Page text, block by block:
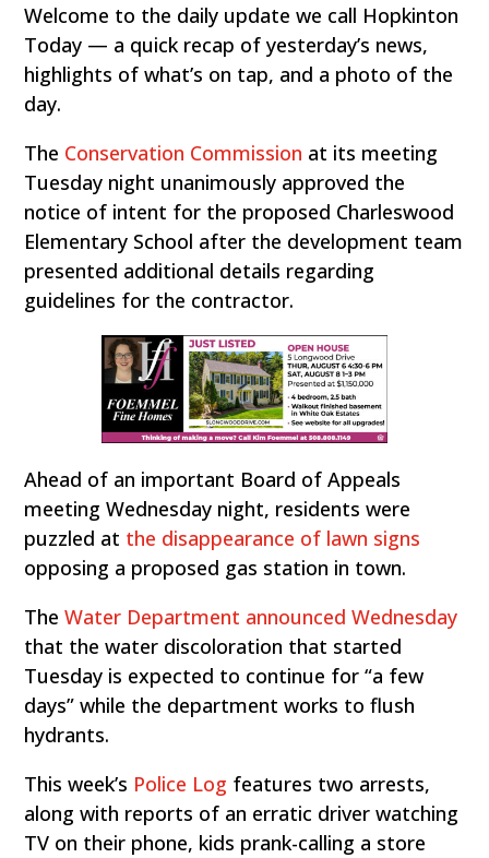
Welcome to the daily update we call Hopkinton
Today — a quick recap of yesterday’s news,
highlights of what’s on tap, and a photo of the
day.
The Conservation Commission at its meeting
Tuesday night unanimously approved the
notice of intent for the proposed Charleswood
Elementary School after the development team
presented additional details regarding
guidelines for the contractor.
Ahead of an important Board of Appeals
meeting Wednesday night, residents were
puzzled at the disappearance of lawn signs
opposing a proposed gas station in town.
TheWater Department announced Wednesday
that the water discoloration that started
Tuesday is expected to continue for “a few
days” while the department works to flush
hydrants.
This week’s Police Log features two arrests,
along with reports of an erratic driver watching
TV on their phone, kids prank-calling a store